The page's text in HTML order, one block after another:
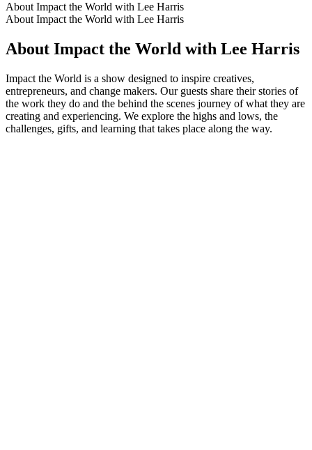
About Impact the World with Lee Harris
About Impact the World with Lee Harris
About Impact the World with Lee Harris
Impact the World is a show designed to inspire creatives,
entrepreneurs, and change makers. Our guests share their stories of
the work they do and the behind the scenes journey of what they are
creating and experiencing. We explore the highs and lows, the
challenges, gifts, and learning that takes place along the way.